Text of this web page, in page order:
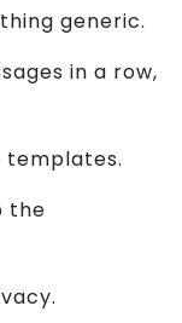
generic.
in a row,
templates.
the